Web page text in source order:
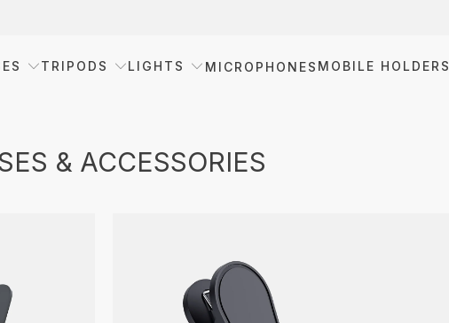
TRIPODS LIGHTS MICROPHONES MOBILE HOLDERS
& ACCESSORIES